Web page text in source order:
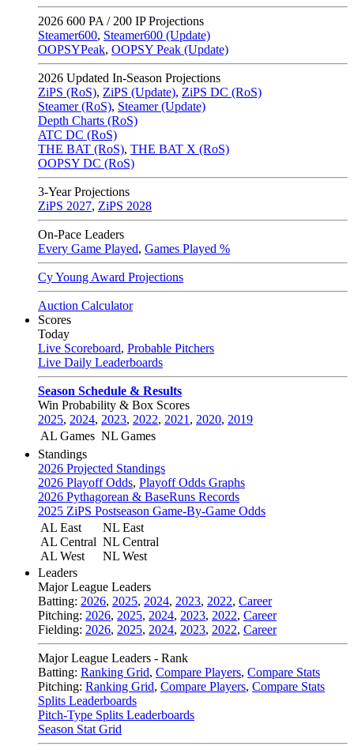
2026 600 PA / 200 IP Projections
Steamer600, Steamer600 (Update)
OOPSYPeak, OOPSY Peak (Update)
2026 Updated In-Season Projections
ZiPS (RoS), ZiPS (Update), ZiPS DC (RoS)
Steamer (RoS), Steamer (Update)
Depth Charts (RoS)
ATC DC (RoS)
THE BAT (RoS), THE BAT X (RoS)
OOPSY DC (RoS)
3-Year Projections
ZiPS 2027, ZiPS 2028
On-Pace Leaders
Every Game Played, Games Played %
Cy Young Award Projections
Auction Calculator
Scores
Today
Live Scoreboard, Probable Pitchers
Live Daily Leaderboards
Season Schedule & Results
Win Probability & Box Scores
2025, 2024, 2023, 2022, 2021 , 2020, 2019
AL Games NL Games
Standings
2026 Projected Standings
2026 Playoff Odds, Playoff Odds Graphs
2026 Pythagorean & BaseRuns Records
2025 ZiPS Postseason Game-By-Game Odds
AL East
AL Central
AL West
NL East
NL Central
NL West
Leaders
Major League Leaders
Batting: 2026, 2025, 2024, 2023, 2022, Career
Pitching: 2026, 2025, 2024, 2023, 2022, Career
Fielding: 2026, 2025, 2024, 2023, 2022, Career
Major League Leaders - Rank
Batting: Ranking Grid, Compare Players, Compare Stats
Pitching: Ranking Grid, Compare Players, Compare Stats
Splits Leaderboards
Pitch-Type Splits Leaderboards
Season Stat Grid